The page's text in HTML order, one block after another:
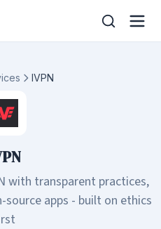
IVPN
with transparent practices,
apps - built on ethics